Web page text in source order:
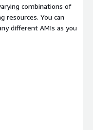
combinations of
resources. You can
different AMIs as you